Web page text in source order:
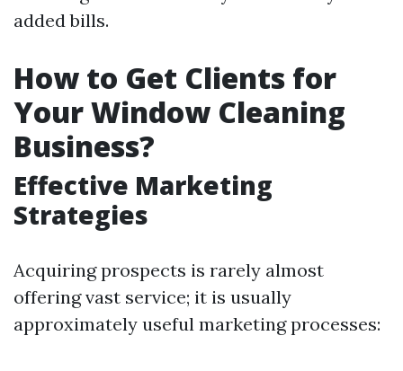
added bills.
How to Get Clients for
Your Window Cleaning
Business?
Effective Marketing
Strategies
Acquiring prospects is rarely almost
offering vast service; it is usually
approximately useful marketing processes: